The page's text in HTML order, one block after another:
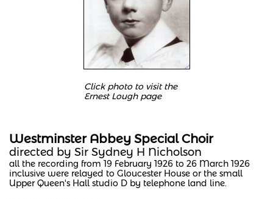
Click photo to visit the
Ernest Lough page
Westminster Abbey Special Choir
directed by Sir Sydney H Nicholson
all the recording from 19 February 1926 to 26 March 1926
inclusive were relayed to Gloucester House or the small
Upper Queen's Hall studio D by telephone land line.